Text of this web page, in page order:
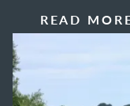
READ